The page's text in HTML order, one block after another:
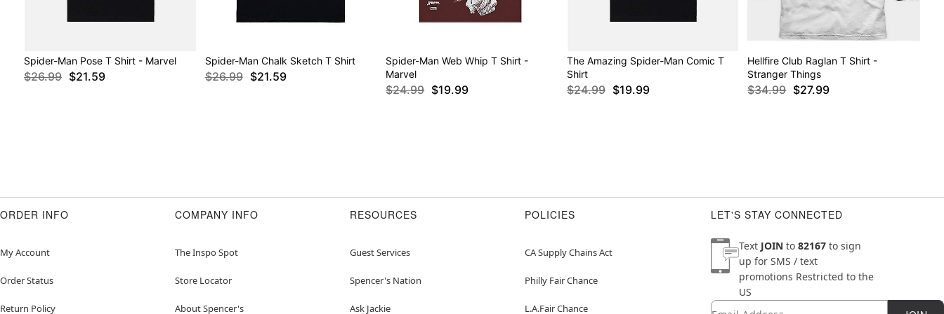
Spider-Man Pose T Shirt - Marvel
$26.99 $21.59
Spider-Man Chalk Sketch T Shirt
$26.99 $21.59
Spider-Man Web Whip T Shirt -
Marvel
$24.99 $19.99
The Amazing Spider-Man Comic T
Shirt
$24.99 $19.99
Hellfire Club Raglan T Shirt -
Stranger Things
$34.99 $27.99
ORDER INFO
My Account
Order Status
Return Policy
COMPANY INFO
The Inspo Spot
Store Locator
About Spencer's
RESOURCES
Guest Services
Spencer's Nation
Ask Jackie
POLICIES
CA Supply Chains Act
Philly Fair Chance
L.A.Fair Chance
LET'S STAY CONNECTED
Text JOIN to 82167 to sign
up for SMS / text
promotions Restricted to the
US
Newsletter Subscription
Email